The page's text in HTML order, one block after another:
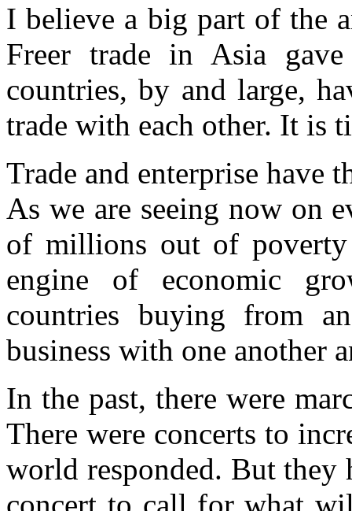
I believe a big part of the
Freer trade in Asia
countries, by and large,
trade with each other. It is
Trade and enterprise have
As we are seeing now on
of millions out of
engine of economic
countries buying from
business with one another
In the past, there were
There were concerts to
world responded. But they
concert to call for what